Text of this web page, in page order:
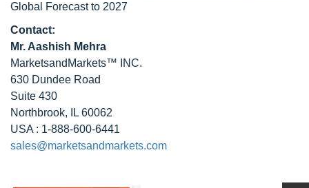
Global Forecast to 2027
Contact:
Mr. Aashish Mehra
MarketsandMarkets™ INC.
630 Dundee Road
Suite 430
Northbrook, IL 60062
USA : 1-888-600-6441
sales@marketsandmarkets.com